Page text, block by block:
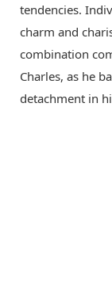
tendencies.
charm and
combination
Charles, as he
detachment in